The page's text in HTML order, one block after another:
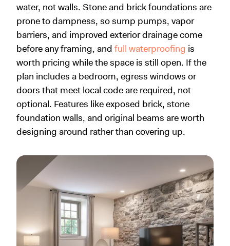
water, not walls. Stone and brick foundations are
prone to dampness, so sump pumps, vapor
barriers, and improved exterior drainage come
before any framing, and full waterproofing is
worth pricing while the space is still open. If the
plan includes a bedroom, egress windows or
doors that meet local code are required, not
optional. Features like exposed brick, stone
foundation walls, and original beams are worth
designing around rather than covering up.